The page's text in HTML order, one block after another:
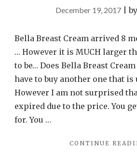
December 19, 2017|by
Bella Breast Cream arrived 8
… However it is MUCH larger
to be… Does Bella Breast
have to buy another one that
However I am not surprised
expired due to the price. You
for. You …
CONTINUE